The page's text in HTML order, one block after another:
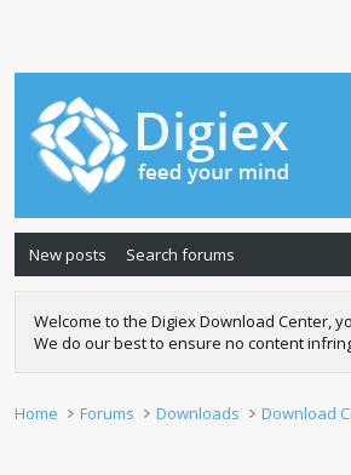
New posts Search forums
Welcome to the Digiex Download Center,
We do our best to ensure no content
Home Forums Downloads Download